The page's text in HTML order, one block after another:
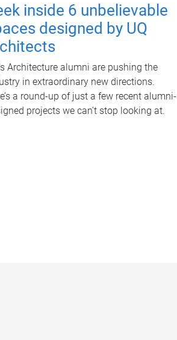
inside 6 unbelievable
designed by UQ
Architecture alumni are pushing the
in extraordinary new directions.
a round-up of just a few recent alumni-
projects we can’t stop looking at.